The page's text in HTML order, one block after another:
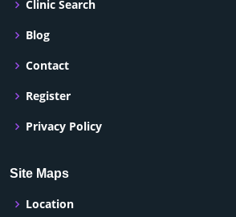
Clinic Search
Blog
Contact
Register
Privacy Policy
Site Maps
Location